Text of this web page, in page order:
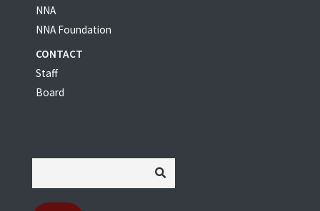
NNA
NNA Foundation
CONTACT
Staff
Board